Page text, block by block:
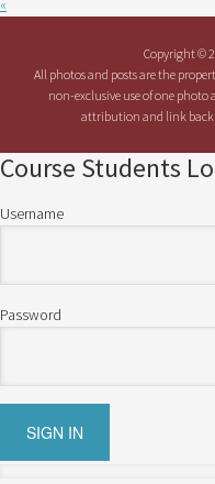
«
Copyright ©
All photos and posts are the
non-exclusive use of one
attribution and link back
Course Students
Username
Password